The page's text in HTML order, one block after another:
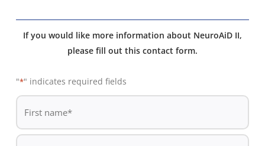
If you would like more information about NeuroAiD II,
please fill out this contact form.
"*" indicates required fields
De
First